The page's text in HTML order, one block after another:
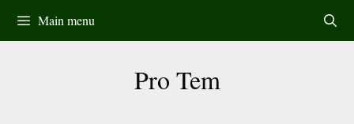
content
Main menu
Pro Tem